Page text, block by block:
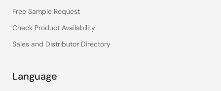
Free Sample Request
Check Product Availability
Sales and Distributor Directory
Language